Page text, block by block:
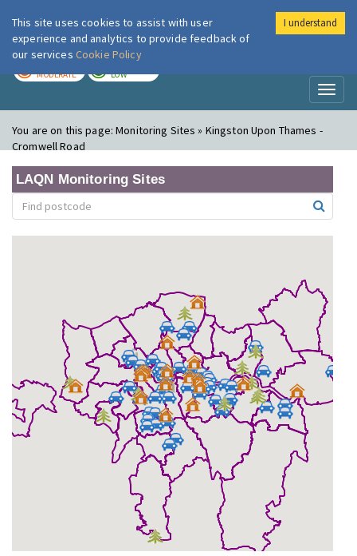
London Air
MODERATE LOW
You are on this page:Monitoring Sites » Kingston Upon Thames -
Cromwell Road
LAQN Monitoring Sites
This site uses cookies to assist with user
experience and analytics to provide feedback of
our services Cookie Policy
I understand